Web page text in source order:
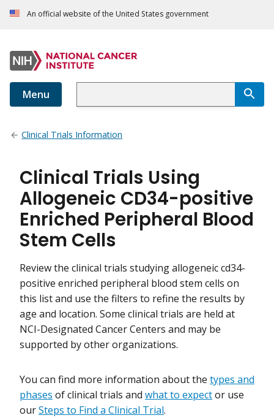
An official website of the United States government
Menu
Clinical Trials Information
Clinical Trials Using
Allogeneic CD34-positive
Enriched Peripheral Blood
Stem Cells
Review the clinical trials studying allogeneic cd34-
positive enriched peripheral blood stem cells on
this list and use the filters to refine the results by
age and location. Some clinical trials are held at
NCI-Designated Cancer Centers and may be
supported by other organizations.
You can find more information about the types and
phases of clinical trials and what to expector use
ourSteps to Find a Clinical Trial.